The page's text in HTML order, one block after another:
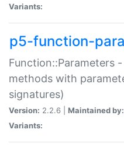
Variants:
p5-function-
Function::Parameters
methods with
signatures)
Version: 2.2.6 | Maintained by:
Variants: